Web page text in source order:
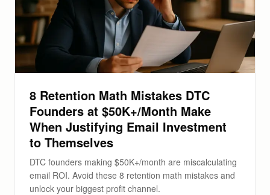
8 Retention Math Mistakes DTC
Founders at $50K+/Month Make
When Justifying Email Investment
to Themselves
DTC founders making $50K+/month are miscalculating
email ROI. Avoid these 8 retention math mistakes and
unlock your biggest profit channel.